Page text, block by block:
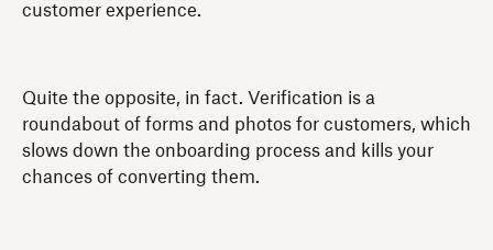
customer experience.
Quite the opposite, in fact. Verification is a
roundabout of forms and photos for customers, which
slows down the onboarding process and kills your
chances of converting them.